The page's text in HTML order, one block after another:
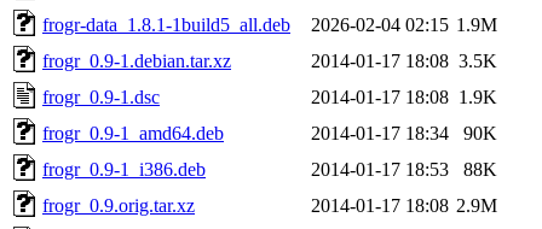
frogr-data_1.8.1-1build5_all.deb
2026-02-04 02:15 1.9M
frogr_0.9-1.debian.tar.xz
2014-01-17 18:08 3.5K
frogr_0.9-1.dsc
2014-01-17 18:08 1.9K
frogr_0.9-1_amd64.deb
2014-01-17 18:34
90K
frogr_0.9-1_i386.deb
2014-01-17 18:53
88K
frogr_0.9.orig.tar.xz
2014-01-17 18:08 2.9M